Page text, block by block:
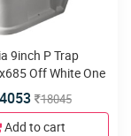
9inch P Trap
Off White One
water closet
18045
Add to cart